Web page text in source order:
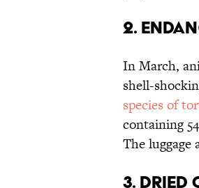
2.
In March,
shell-
species of
containing
The luggage
3.